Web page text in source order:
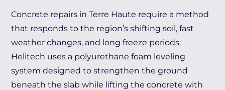
Concrete repairs in Terre Haute require a method
that responds to the region’s shifting soil, fast
weather changes, and long freeze periods.
Helitech uses a polyurethane foam leveling
system designed to strengthen the ground
beneath the slab while lifting the concrete with